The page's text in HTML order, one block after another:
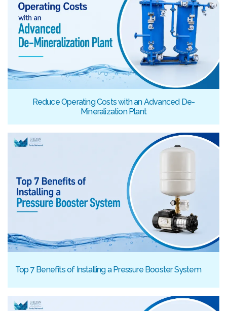
Reduce Operating Costs with an Advanced De-
Mineralization Plant
Top 7 Benefits of Installing a Pressure Booster System